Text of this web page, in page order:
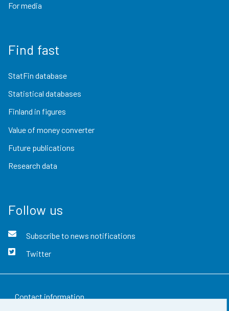
For media
Find fast
StatFin database
Statistical databases
Finland in figures
Value of money converter
Future publications
Research data
Follow us
Subscribe to news notifications
Twitter
Contact information